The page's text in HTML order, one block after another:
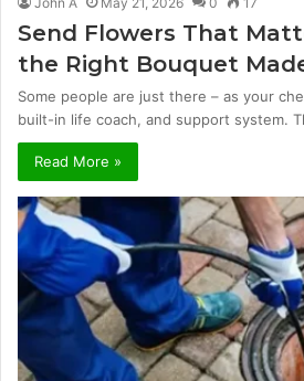
Send Flowers That
the Right Bouquet
Some people are just there – as your
built-in life coach, and support system.
Read More »